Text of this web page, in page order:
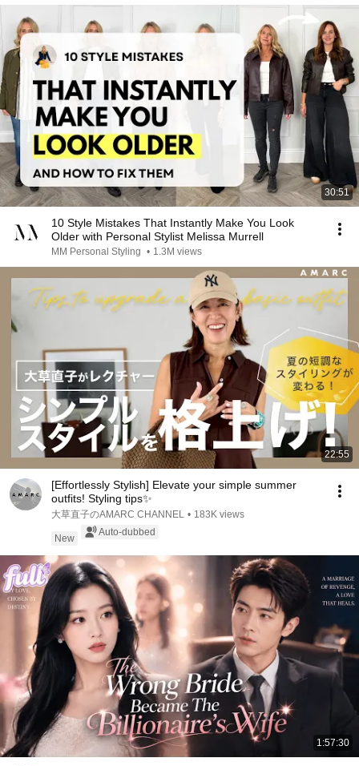
30:51
10 Style Mistakes That Instantly Make You Look
Older with Personal Stylist Melissa Murrell
MM Personal Styling • 1.3M views
22:55
[Effortlessly Stylish] Elevate your simple summer
outfits! Styling tips✨
大草直子のAMARC CHANNEL • 183K views
New
Auto-dubbed
1:57:30